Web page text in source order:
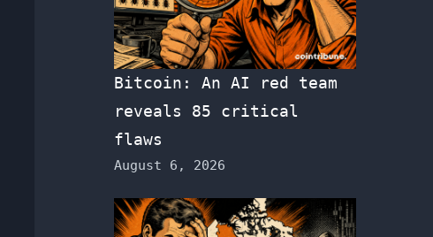
Bitcoin: An AI red team
reveals 85 critical
flaws
August 6, 2026